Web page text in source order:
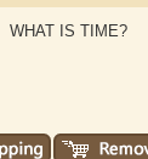
WHAT IS TIME?